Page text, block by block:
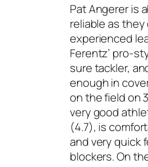
Pat Angerer is
reliable as they
experienced
Ferentz’ pro-
sure tackler,
enough in
on the field on
very good
(4.7), is
and very quick
blockers. On